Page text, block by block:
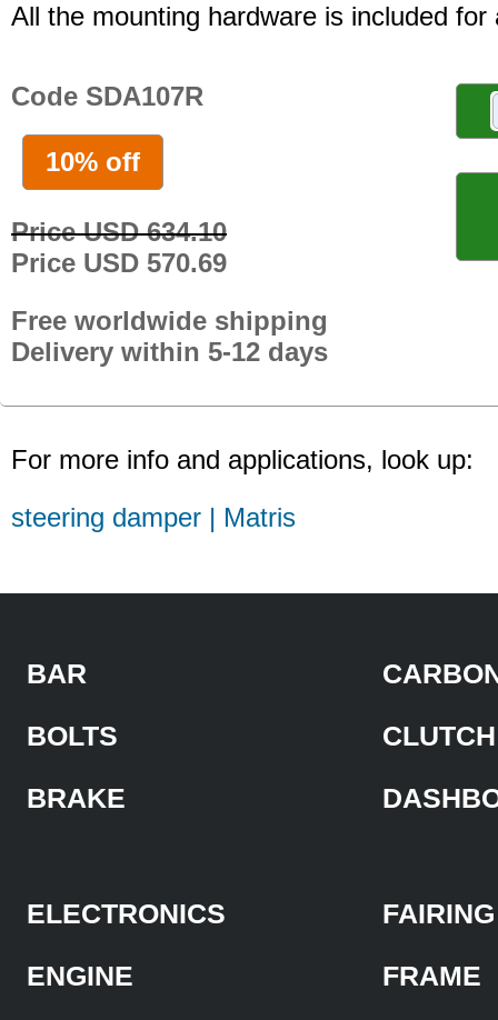
All the mounting hardware is included for
Code SDA107R
10% off
Price USD 634.10
Price USD 570.69
Free worldwide shipping
Delivery within 5-12 days
For more info and applications, look up:
steering damper | Matris
BAR
BOLTS
BRAKE
CLUTCH
ELECTRONICS
ENGINE
FAIRING
FRAME